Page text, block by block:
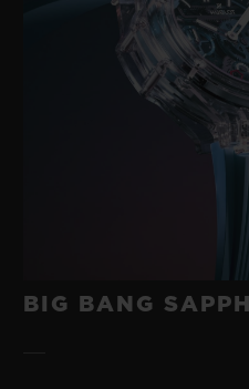
BIG BANG